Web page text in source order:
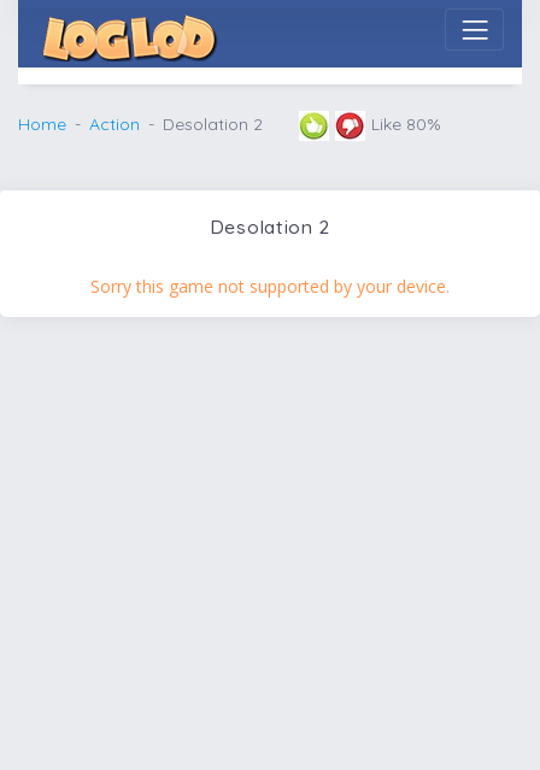
Home Action Desolation 2 Like 80%
Desolation 2
Sorry this game not supported by your device.